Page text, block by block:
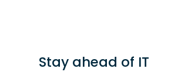
Stay ahead of IT